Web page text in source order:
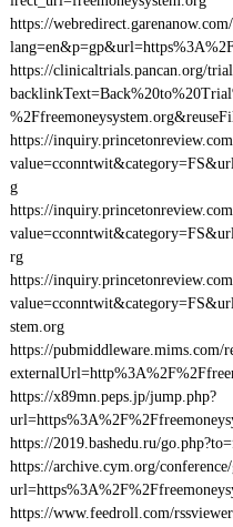
https://
https://clinicaltrials.pancan.org/
https://
g
https://
rg
https://
stem.org
https://pubmiddleware.mims.com/
https://x89mn.peps.jp/jump.php?
https://2019.bashedu.ru/
https://archive.cym.org/conference/
https://www.feedroll.com/